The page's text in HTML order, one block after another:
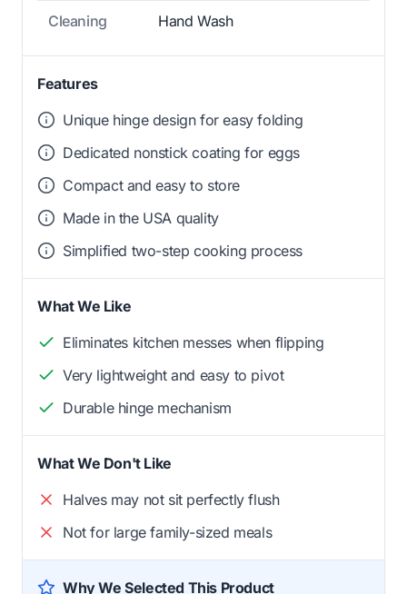
Cleaning Hand Wash
Features
Unique hinge design for easy folding
Dedicated nonstick coating for eggs
Compact and easy to store
Made in the USA quality
Simplified two-step cooking process
What We Like
Eliminates kitchen messes when flipping
Very lightweight and easy to pivot
Durable hinge mechanism
What We Don't Like
Halves may not sit perfectly flush
Not for large family-sized meals
Why We Selected This Product